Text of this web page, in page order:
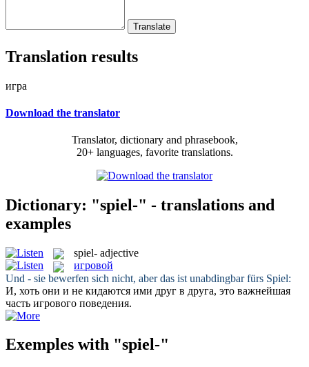
Translation results
игра
Download the translator
Translator, dictionary and phrasebook,
20+ languages, favorite translations.
Dictionary: "spiel-" - translations and
examples
spiel- adjective
игровой
Und - sie bewerfen sich nicht, aber das ist unabdingbar fürs Spiel:
И, хоть они и не кидаются ими друг в друга, это важнейшая
часть игрового поведения.
Exemples with "spiel-"